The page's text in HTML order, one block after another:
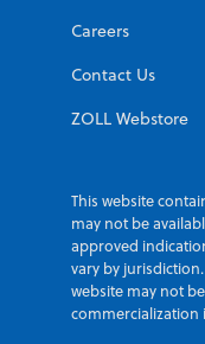
Careers
Contact Us
ZOLL Webstore
This website
may not be
approved
vary by
website may not
commercialization